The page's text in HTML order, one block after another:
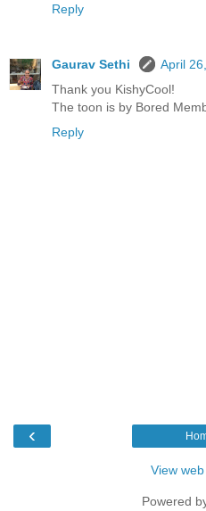
Reply
Gaurav Sethi
April
Thank you KishyCool!
The toon is by Bored
Reply
‹
View
Powered